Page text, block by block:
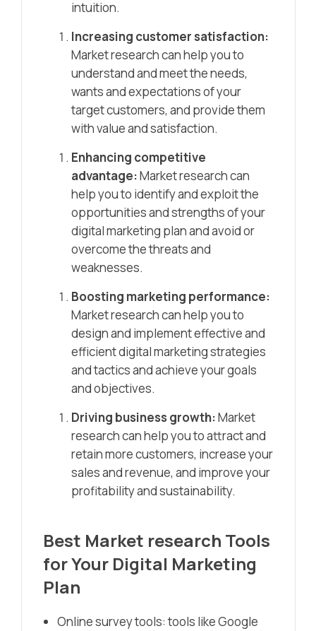
intuition.
Increasing customer satisfaction:
Market research can help you to
understand and meet the needs,
wants and expectations of your
target customers, and provide them
with value and satisfaction.
Enhancing competitive
advantage:Market research can
help you to identify and exploit the
opportunities and strengths of your
digital marketing plan and avoid or
overcome the threats and
weaknesses.
Boosting marketing performance:
Market research can help you to
design and implement effective and
efficient digital marketing strategies
and tactics and achieve your goals
and objectives.
Driving business growth:Market
research can help you to attract and
retain more customers, increase your
sales and revenue, and improve your
profitability and sustainability.
Best Market research Tools
for Your Digital Marketing
Plan
Online survey tools: tools like Google